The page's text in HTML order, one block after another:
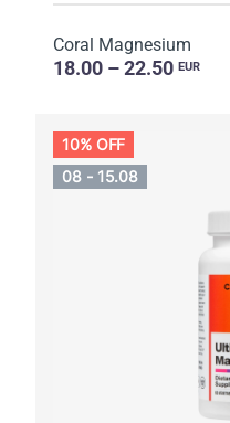
Coral Magnesium
18.00 – 22.50 EUR
10% OFF
08 - 15.08